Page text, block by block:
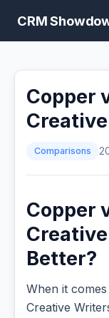
CRM
Copper
Comparisons
Copper
Better?
When it
Creative